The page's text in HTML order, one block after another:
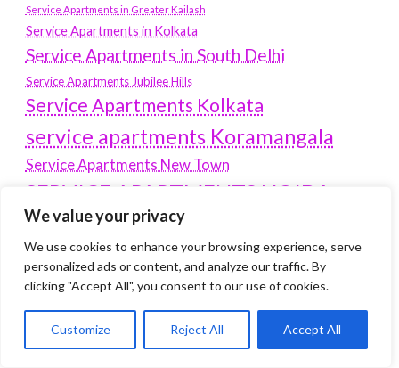
We value your privacy
We use cookies to enhance your browsing experience, serve
personalized ads or content, and analyze our traffic. By
clicking "Accept All", you consent to our use of cookies.
Customize Reject All Accept All
Service Apartments in Greater Kailash
Service Apartments in Kolkata
Service Apartments in South Delhi
Service Apartments Jubilee Hills
Service Apartments Kolkata
service apartments Koramangala
Service Apartments New Town
SERVICE APARTMENTS NOIDA
Service Apartments Salt Lake
service apartments whitefield travel
Vacation rentals in Delhi vudu.com/start
www.microsoft.com/link